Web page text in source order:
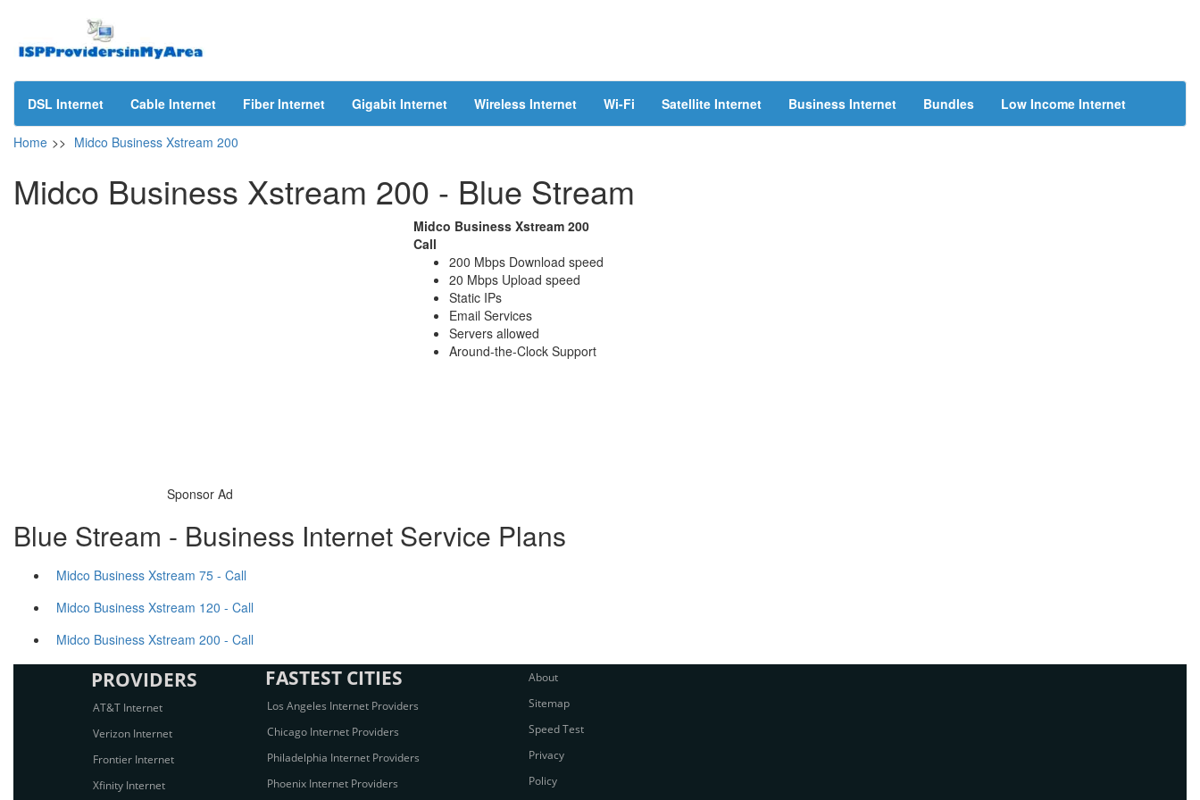
DSL Internet Cable Internet Fiber Internet Gigabit Internet Wireless Internet Wi-Fi Satellite Internet Business Internet Bundles Low Income Internet
Home >> Midco Business Xstream 200
Midco Business Xstream 200 - Blue Stream
Sponsor Ad
Midco Business Xstream 200
Call
200 Mbps Download speed
20 Mbps Upload speed
Static IPs
Email Services
Servers allowed
Around-the-Clock Support
Blue Stream - Business Internet Service Plans
Midco Business Xstream 75 - Call
Midco Business Xstream 120 - Call
Midco Business Xstream 200 - Call
PROVIDERS
AT&T Internet
Verizon Internet
Frontier Internet
Xfinity Internet
FASTEST CITIES
Los Angeles Internet Providers
Chicago Internet Providers
Philadelphia Internet Providers
Phoenix Internet Providers
About
Sitemap
Speed Test
Privacy
Policy